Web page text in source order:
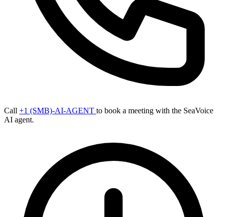
Call +1 (SMB)-AI-AGENT to book a meeting with the SeaVoice
AI agent.